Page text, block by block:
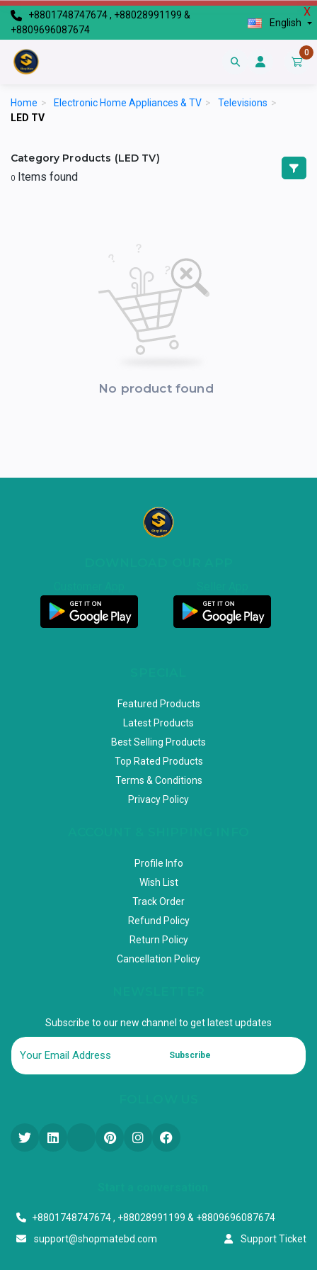
X
+8801748747674 , +88028991199 &
+8809696087674
English
0
Home > Electronic Home Appliances & TV > Televisions >
LED TV
Category Products (LED TV)
0 Items found
No product found
Featured Products
Latest Products
Best Selling Products
Top Rated Products
Terms & Conditions
Privacy Policy
Profile Info
Wish List
Track Order
Refund Policy
Return Policy
Cancellation Policy
Subscribe to our new channel to get latest updates
Subscribe
+8801748747674 , +88028991199 & +8809696087674
support@shopmatebd.com
Support Ticket